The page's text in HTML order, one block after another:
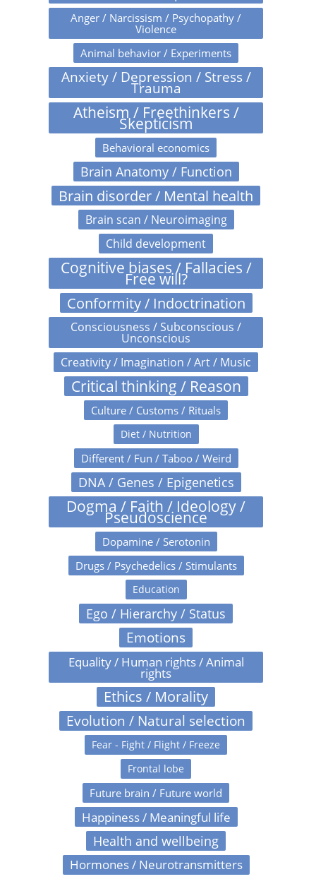
Anger / Narcissism / Psychopathy /
Violence
Animal behavior / Experiments
Anxiety / Depression / Stress /
Trauma
Atheism / Freethinkers /
Skepticism
Behavioral economics
Brain Anatomy / Function
Brain disorder / Mental health
Brain scan / Neuroimaging
Child development
Cognitive biases / Fallacies /
Free will?
Conformity / Indoctrination
Consciousness / Subconscious /
Unconscious
Creativity / Imagination / Art / Music
Critical thinking / Reason
Culture / Customs / Rituals
Diet / Nutrition
Different / Fun / Taboo / Weird
DNA / Genes / Epigenetics
Dogma / Faith / Ideology /
Pseudoscience
Dopamine / Serotonin
Drugs / Psychedelics / Stimulants
Education
Ego / Hierarchy / Status
Emotions
Equality / Human rights / Animal
rights
Ethics / Morality
Evolution / Natural selection
Fear - Fight / Flight / Freeze
Frontal lobe
Future brain / Future world
Happiness / Meaningful life
Health and wellbeing
Hormones / Neurotransmitters